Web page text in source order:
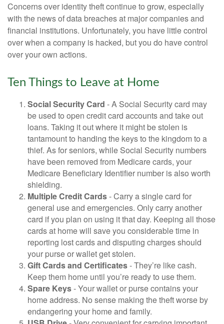
Concerns over identity theft continue to grow, especially
with the news of data breaches at major companies and
financial institutions. Unfortunately, you have little control
over when a company is hacked, but you do have control
over your own actions.
Ten Things to Leave at Home
Social Security Card - A Social Security card may
be used to open credit card accounts and take out
loans. Taking it out where it might be stolen is
tantamount to handing the keys to the kingdom to a
thief. As for seniors, while Social Security numbers
have been removed from Medicare cards, your
Medicare Beneficiary Identifier number is also worth
shielding.
Multiple Credit Cards- Carry a single card for
general use and emergencies. Only carry another
card if you plan on using it that day. Keeping all those
cards at home will save you considerable time in
reporting lost cards and disputing charges should
your purse or wallet get stolen.
Gift Cards and Certificates- They’re like cash.
Keep them home until you’re ready to use them.
Spare Keys- Your wallet or purse contains your
home address. No sense making the theft worse by
endangering your home and family.